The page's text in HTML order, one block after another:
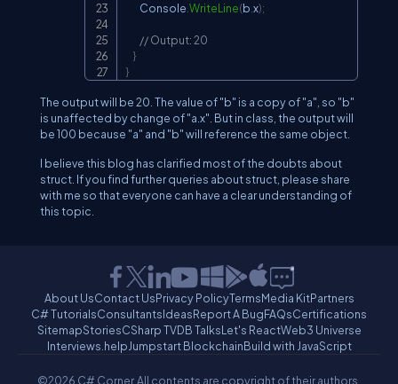
        Console
WriteLine(b x);
// Output: 20
}
}
The output will be 20. The value of "b" is a copy of "a", so "b"
is unaffected by change of "a.x". But in class, the output will
be 100 because "a" and "b" will reference the same object.
I believe this blog has clarified most of the doubts about
struct. If you find further queries about struct, please share
with me so that everyone can have a clear understanding of
this topic.
About UsContact UsPrivacy PolicyTermsMedia KitPartners
C# TutorialsConsultantsIdeasReport A BugFAQsCertifications
SitemapStoriesCSharp TVDB TalksLet's ReactWeb3 Universe
Interviews.helpJumpstart BlockchainBuild with JavaScript
©2026 C# Corner.All contents are copyright of their authors.